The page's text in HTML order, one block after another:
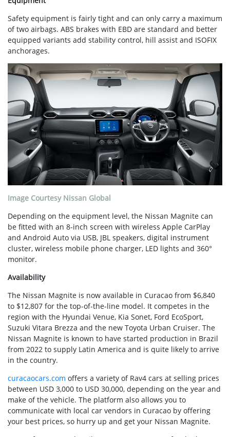
Safety equipment is fairly tight and can only carry a maximum
of two airbags. ABS brakes with EBD are standard and better
equipped variants add stability control, hill assist and ISOFIX
anchorages.
Image Courtesy Nissan Global
Depending on the equipment level, the Nissan Magnite can
be fitted with an 8-inch screen with wireless Apple CarPlay
and Android Auto via USB, JBL speakers, digital instrument
cluster, wireless mobile phone charger, LED lights and 360°
monitor.
Availability
The Nissan Magnite is now available in Curacao from $6,840
to $12,807 for the top-of-the-line model. It competes in the
region with the Hyundai Venue, Kia Sonet, Ford EcoSport,
Suzuki Vitara Brezza and the new Toyota Urban Cruiser. The
Nissan Magnite is known to have started production in Brazil
from 2022 to supply Latin America and is quite likely to arrive
in the country.
curacaocars.com offers a variety of Rav4 cars at selling prices
between USD 3,000 to USD 30,000, depending on the year and
make of the vehicle. The platform also allows you to
communicate with local car vendors in Curacao by offering
your best prices, so hurry up and get your Nissan Magnite.